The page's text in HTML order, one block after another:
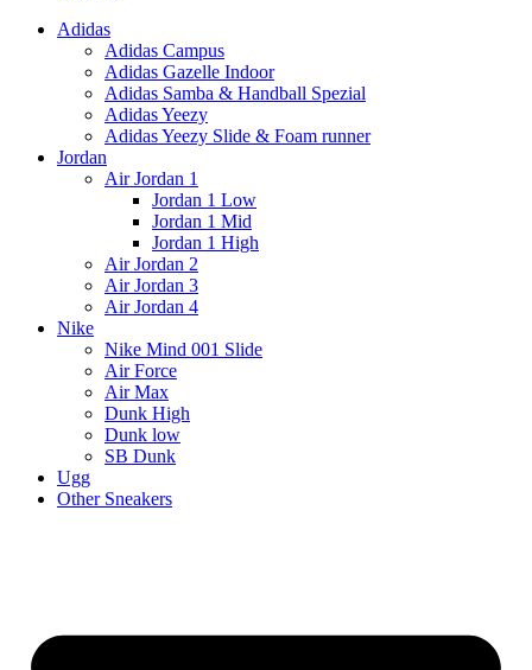
Adidas
Adidas Campus
Adidas Gazelle Indoor
Adidas Samba & Handball Spezial
Adidas Yeezy
Adidas Yeezy Slide & Foam runner
Jordan
Air Jordan 1
Jordan 1 Low
Jordan 1 Mid
Jordan 1 High
Air Jordan 2
Air Jordan 3
Air Jordan 4
Nike
Nike Mind 001 Slide
Air Force
Air Max
Dunk High
Dunk low
SB Dunk
Ugg
Other Sneakers